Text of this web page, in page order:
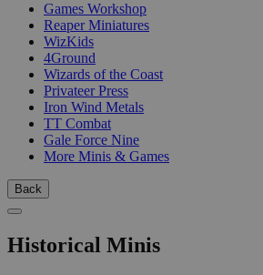
Games Workshop
Reaper Miniatures
WizKids
4Ground
Wizards of the Coast
Privateer Press
Iron Wind Metals
TT Combat
Gale Force Nine
More Minis & Games
Back
Historical Minis